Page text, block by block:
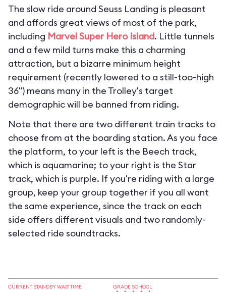
The slow ride around Seuss Landing is pleasant
and affords great views of most of the park,
including Marvel Super Hero Island. Little tunnels
and a few mild turns make this a charming
attraction, but a bizarre minimum height
requirement (recently lowered to a still-too-high
36") means many in the Trolley's target
demographic will be banned from riding.
Note that there are two different train tracks to
choose from at the boarding station. As you face
the platform, to your left is the Beech track,
which is aquamarine; to your right is the Star
track, which is purple. If you're riding with a large
group, keep your group together if you all want
the same experience, since the track on each
side offers different visuals and two randomly-
selected ride soundtracks.
CURRENT STANDBY WAIT TIME GRADE SCHOOL